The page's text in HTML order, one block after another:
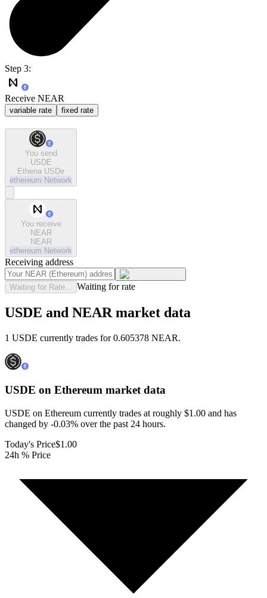
Step 3:
Receive NEAR
variable rate fixed rate
You send
USDE
Ethena USDe
ethereum Network
You receive
NEAR
NEAR
ethereum Network
Receiving address
Waiting for Rate... Waiting for rate
USDE and NEAR market data
1 USDE currently trades for 0.605378 NEAR.
USDE on Ethereum market data
USDE on Ethereum currently trades at roughly $1.00 and has
changed by -0.03% over the past 24 hours.
Today's Price$1.00
24h % Price